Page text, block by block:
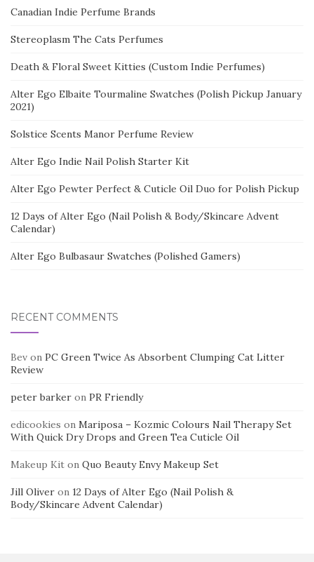
Canadian Indie Perfume Brands
Stereoplasm The Cats Perfumes
Death & Floral Sweet Kitties (Custom Indie Perfumes)
Alter Ego Elbaite Tourmaline Swatches (Polish Pickup January
2021)
Solstice Scents Manor Perfume Review
Alter Ego Indie Nail Polish Starter Kit
Alter Ego Pewter Perfect & Cuticle Oil Duo for Polish Pickup
12 Days of Alter Ego (Nail Polish & Body/Skincare Advent
Calendar)
Alter Ego Bulbasaur Swatches (Polished Gamers)
RECENT COMMENTS
Bev on PC Green Twice As Absorbent Clumping Cat Litter
Review
peter barker on PR Friendly
edicookies on Mariposa – Kozmic Colours Nail Therapy Set
With Quick Dry Drops and Green Tea Cuticle Oil
Makeup Kit on Quo Beauty Envy Makeup Set
Jill Oliver on 12 Days of Alter Ego (Nail Polish &
Body/Skincare Advent Calendar)